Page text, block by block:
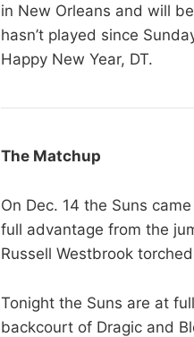
in New Orleans and will
hasn’t played since
Happy New Year, DT.
The Matchup
On Dec. 14 the Suns
full advantage from the
Russell Westbrook
Tonight the Suns are at
backcourt of Dragic and